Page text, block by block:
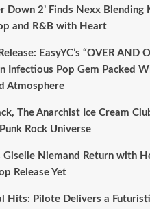
Down 2’ Finds Nexx Blending
and R&B with Heart
EasyYC’s “OVER AND
Infectious Pop Gem Packed
Atmosphere
The Anarchist Ice Cream
Rock Universe
Giselle Niemand Return with
Release Yet
Hits: Pilote Delivers a